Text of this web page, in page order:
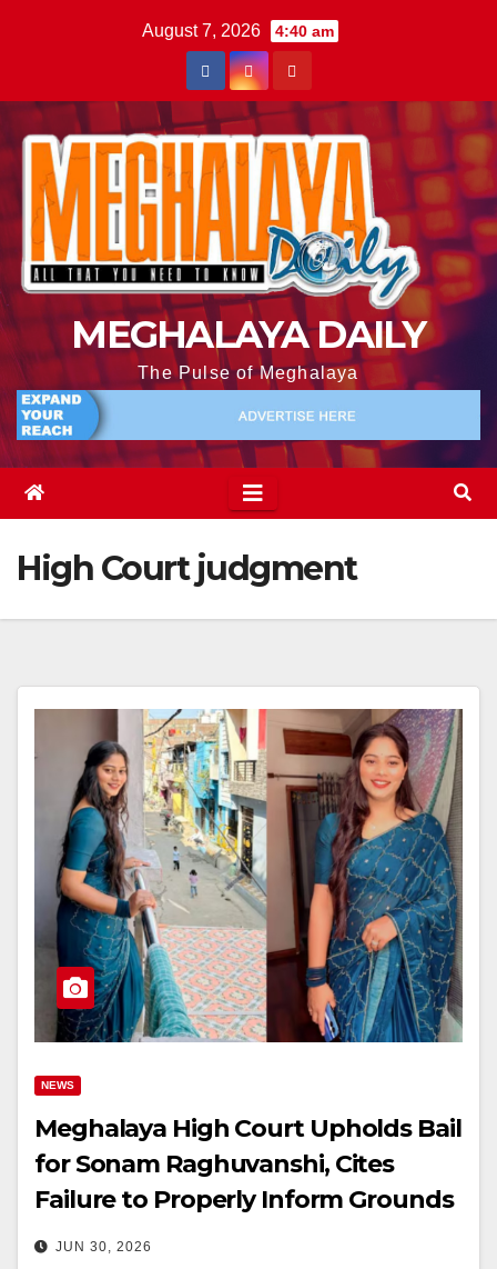
August 7, 2026 4:40 am
MEGHALAYA DAILY
The Pulse of Meghalaya
High Court judgment
NEWS
Meghalaya High Court Upholds Bail
for Sonam Raghuvanshi, Cites
Failure to Properly Inform Grounds
of Arrest
JUN 30, 2026